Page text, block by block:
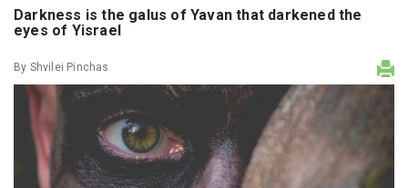
Darkness is the galus of Yavan that darkened the
eyes of Yisrael
By Shvilei Pinchas